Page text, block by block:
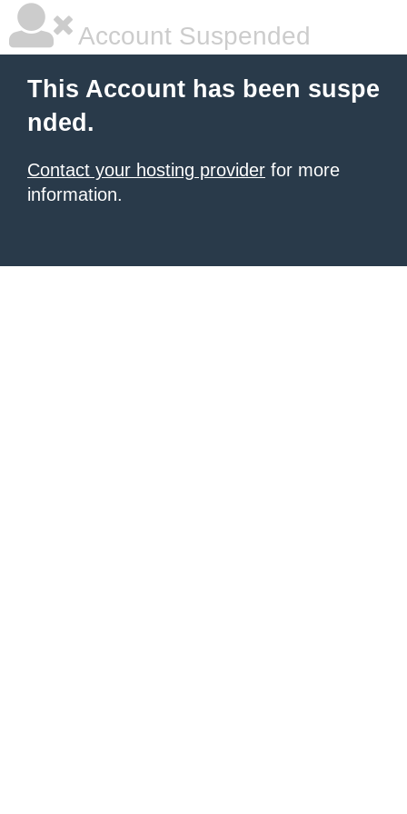
Account Suspended
This Account has been suspe
nded.
Contact your hosting provider for more
information.